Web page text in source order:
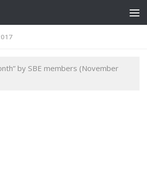
by SBE members (November